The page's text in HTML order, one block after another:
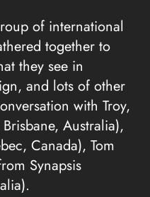
of international
together to
they see in
and lots of other
with Troy,
Australia),
Canada), Tom
Synapsis